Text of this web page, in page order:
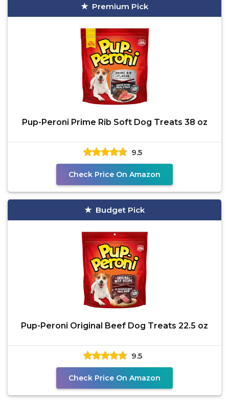
Premium Pick
Pup-Peroni Prime Rib Soft Dog Treats 38 oz
9.5
Check Price On Amazon
Budget Pick
Pup-Peroni Original Beef Dog Treats 22.5 oz
9.5
Check Price On Amazon